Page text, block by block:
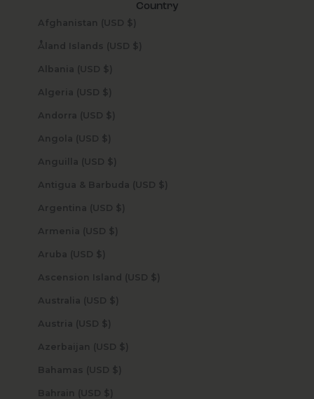
Country
Afghanistan (USD $)
Åland Islands (USD $)
Albania (USD $)
Algeria (USD $)
Andorra (USD $)
Angola (USD $)
Anguilla (USD $)
Antigua & Barbuda (USD $)
Argentina (USD $)
Armenia (USD $)
Aruba (USD $)
Ascension Island (USD $)
Australia (USD $)
Austria (USD $)
Azerbaijan (USD $)
Bahamas (USD $)
Bahrain (USD $)